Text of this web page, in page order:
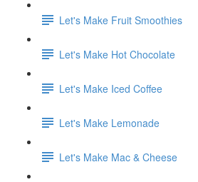
Let's Make Fruit Smoothies
Let's Make Hot Chocolate
Let's Make Iced Coffee
Let's Make Lemonade
Let's Make Mac & Cheese